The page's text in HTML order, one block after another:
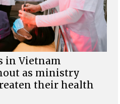
in Vietnam
as ministry
their health